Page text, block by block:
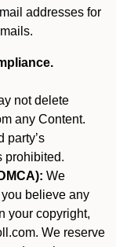
addresses for
not delete
any Content.
party’s
prohibited.
We
believe any
your copyright,
We reserve